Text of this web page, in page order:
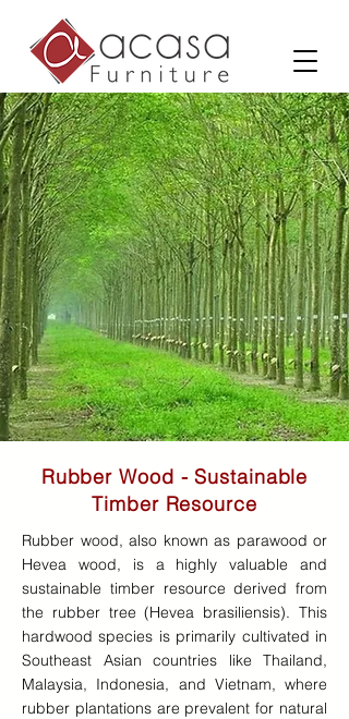
Rubber Wood - Sustainable
Timber Resource
Rubber wood, also known as parawood or
Hevea wood, is a highly valuable and
sustainable timber resource derived from
the rubber tree (Hevea brasiliensis). This
hardwood species is primarily cultivated in
Southeast Asian countries like Thailand,
Malaysia, Indonesia, and Vietnam, where
rubber plantations are prevalent for natural